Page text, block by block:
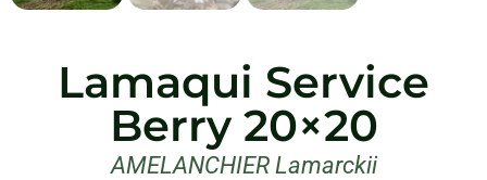
Lamaqui Service
Berry 20×20
AMELANCHIER Lamarckii